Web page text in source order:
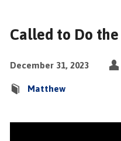
Called to Do
December 31, 2023
Matthew